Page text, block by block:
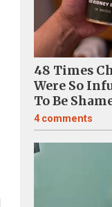
48 Times
Were So
To Be
4 comments